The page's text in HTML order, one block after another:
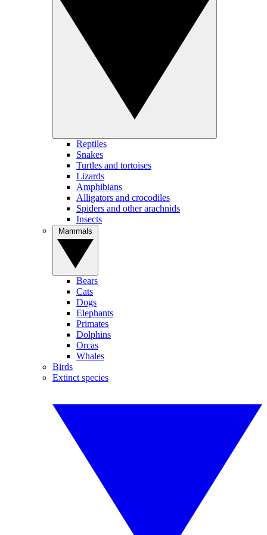
Reptiles
Snakes
Turtles and tortoises
Lizards
Amphibians
Alligators and crocodiles
Spiders and other arachnids
Insects
Bears
Cats
Dogs
Elephants
Primates
Dolphins
Orcas
Whales
Birds
Extinct species